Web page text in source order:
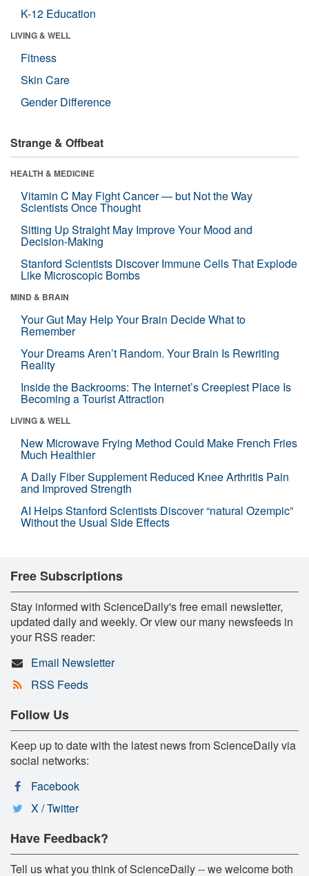
K-12 Education
LIVING & WELL
Fitness
Skin Care
Gender Difference
Strange & Offbeat
HEALTH & MEDICINE
Vitamin C May Fight Cancer — but Not the Way
Scientists Once Thought
Sitting Up Straight May Improve Your Mood and
Decision-Making
Stanford Scientists Discover Immune Cells That Explode
Like Microscopic Bombs
MIND & BRAIN
Your Gut May Help Your Brain Decide What to
Remember
Your Dreams Aren’t Random. Your Brain Is Rewriting
Reality
Inside the Backrooms: The Internet’s Creepiest Place Is
Becoming a Tourist Attraction
LIVING & WELL
New Microwave Frying Method Could Make French Fries
Much Healthier
A Daily Fiber Supplement Reduced Knee Arthritis Pain
and Improved Strength
AI Helps Stanford Scientists Discover “natural Ozempic”
Without the Usual Side Effects
Free Subscriptions
Stay informed with ScienceDaily's free email newsletter,
updated daily and weekly. Or view our many newsfeeds in
your RSS reader:
Email Newsletter
RSS Feeds
Follow Us
Keep up to date with the latest news from ScienceDaily via
social networks:
Facebook
X / Twitter
Have Feedback?
Tell us what you think of ScienceDaily -- we welcome both